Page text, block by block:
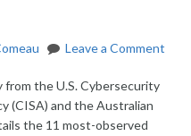
Leave a Comment
the U.S. Cybersecurity
(CISA) and the Australian
the 11 most-observed